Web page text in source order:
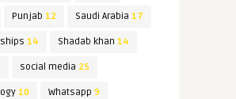
Punjab 12 Saudi Arabia 17
14 Shadab khan 14
social media 25
10 Whatsapp 9